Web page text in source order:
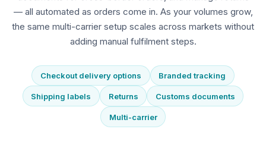
— all automated as orders come in. As your volumes grow,
the same multi-carrier setup scales across markets without
adding manual fulfilment steps.
Checkout delivery options Branded tracking
Shipping labels Returns Customs documents
Multi-carrier